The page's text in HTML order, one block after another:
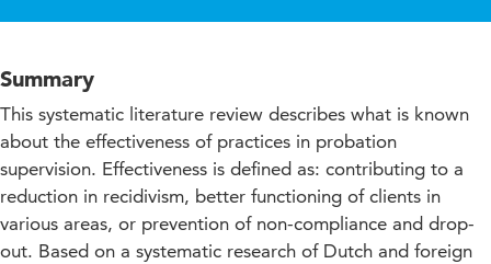
Summary
This systematic literature review describes what is known
about the effectiveness of practices in probation
supervision. Effectiveness is defined as: contributing to a
reduction in recidivism, better functioning of clients in
various areas, or prevention of non-compliance and drop-
out. Based on a systematic research of Dutch and foreign